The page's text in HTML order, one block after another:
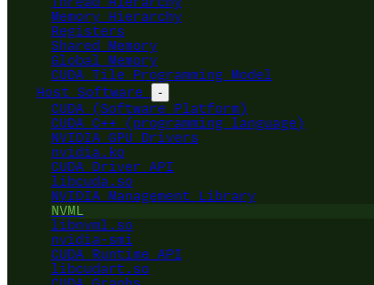
Memory Hierarchy
Registers
Shared Memory
Global Memory
CUDA Tile Programming Model
Host Software
-
CUDA (Software Platform)
CUDA C++ (programming language)
NVIDIA GPU Drivers
nvidia.ko
CUDA Driver API
libcuda.so
NVIDIA Management Library
NVML
libnvml.so
nvidia-smi
CUDA Runtime API
libcudart.so